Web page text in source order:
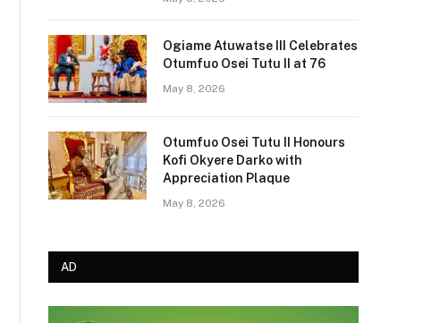
Ogiame Atuwatse III Celebrates
Otumfuo Osei Tutu II at 76
May 8, 2026
Otumfuo Osei Tutu II Honours
Kofi Okyere Darko with
Appreciation Plaque
May 8, 2026
AD